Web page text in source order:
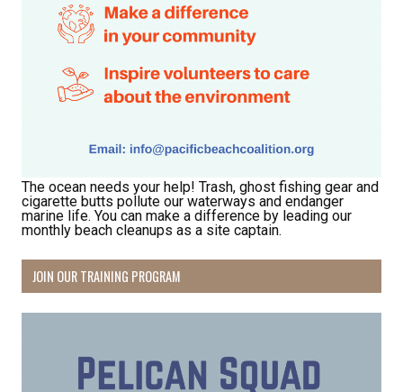
The ocean needs your help! Trash, ghost fishing gear and
cigarette butts pollute our waterways and endanger
marine life. You can make a difference by leading our
monthly beach cleanups as a site captain.
JOIN OUR TRAINING PROGRAM